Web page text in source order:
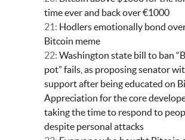
time ever and back over €1000
21: Hodlers emotionally bond
Bitcoin meme
22: Washington state bill to ban
pot” fails, as proposing senator
support after being educated on
Appreciation for the core
taking the time to respond to
despite personal attacks